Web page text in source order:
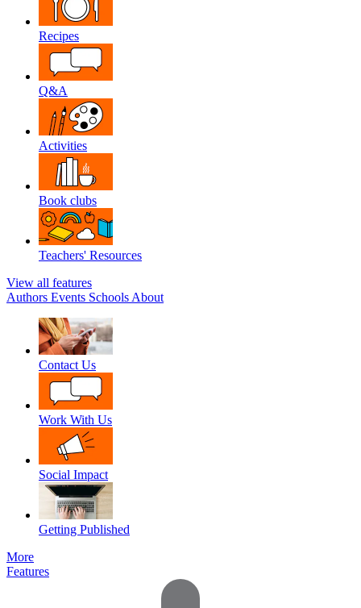
Recipes
Q&A
Activities
Book clubs
Teachers' Resources
View all features
Authors Events Schools About
Contact Us
Work With Us
Social Impact
Getting Published
More
Features